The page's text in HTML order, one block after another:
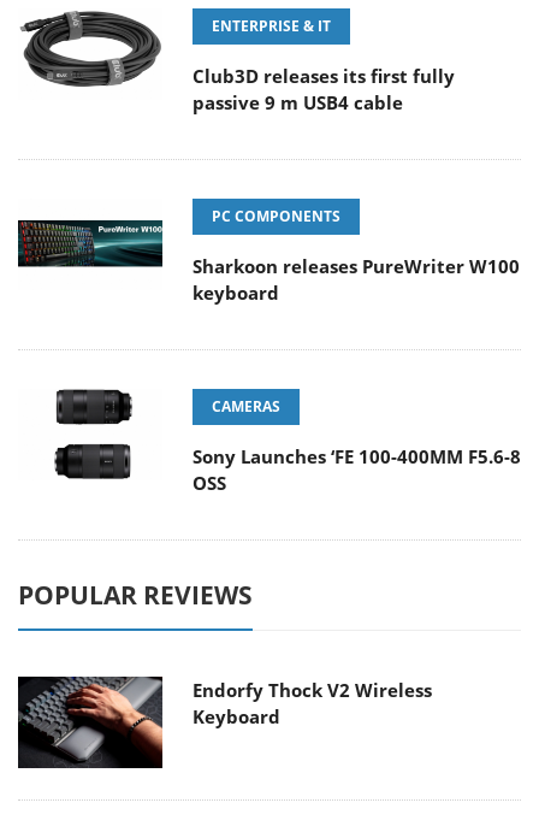
ENTERPRISE & IT
Club3D releases its first fully
passive 9 m USB4 cable
PC COMPONENTS
Sharkoon releases PureWriter W100
keyboard
CAMERAS
Sony Launches ‘FE 100-400MM F5.6-8
OSS
POPULAR REVIEWS
Endorfy Thock V2 Wireless
Keyboard